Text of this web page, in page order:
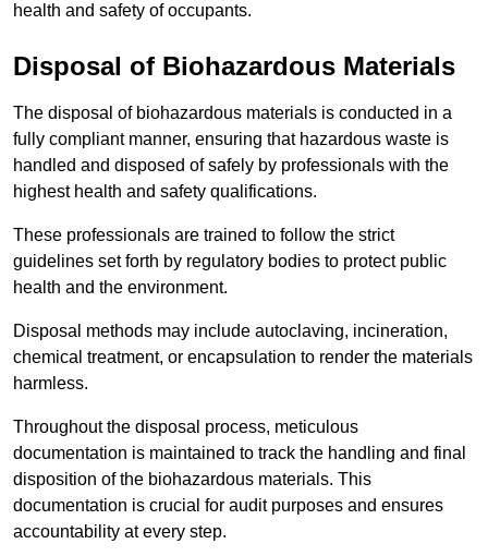
health and safety of occupants.
Disposal of Biohazardous Materials
The disposal of biohazardous materials is conducted in a
fully compliant manner, ensuring that hazardous waste is
handled and disposed of safely by professionals with the
highest health and safety qualifications.
These professionals are trained to follow the strict
guidelines set forth by regulatory bodies to protect public
health and the environment.
Disposal methods may include autoclaving, incineration,
chemical treatment, or encapsulation to render the materials
harmless.
Throughout the disposal process, meticulous
documentation is maintained to track the handling and final
disposition of the biohazardous materials. This
documentation is crucial for audit purposes and ensures
accountability at every step.